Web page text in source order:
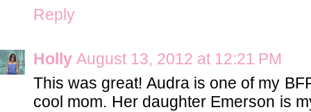
Reply
Holly August 13, 2012 at 12:21 PM
This was great! Audra is one of my
cool mom. Her daughter Emerson is